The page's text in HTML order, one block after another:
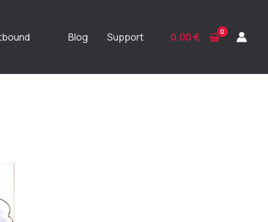
Blog Support 0,00€